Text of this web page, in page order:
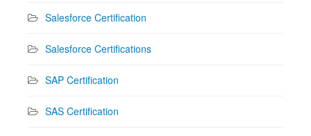
Salesforce Certification
Salesforce Certifications
SAP Certification
SAS Certification